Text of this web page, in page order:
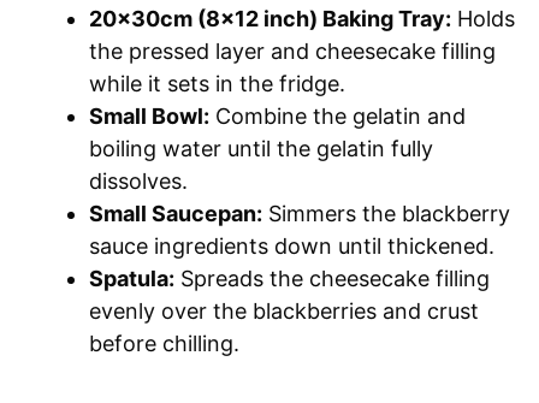
20x30cm (8×12 inch) Baking Tray: Holds
the pressed layer and cheesecake filling
while it sets in the fridge.
Small Bowl: Combine the gelatin and
boiling water until the gelatin fully
dissolves.
Small Saucepan: Simmers the blackberry
sauce ingredients down until thickened.
Spatula: Spreads the cheesecake filling
evenly over the blackberries and crust
before chilling.